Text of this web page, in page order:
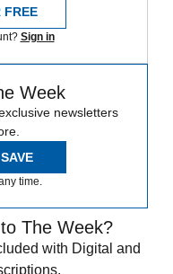
FREE
Sign in
Week
newsletters
time.
The Week?
with Digital and